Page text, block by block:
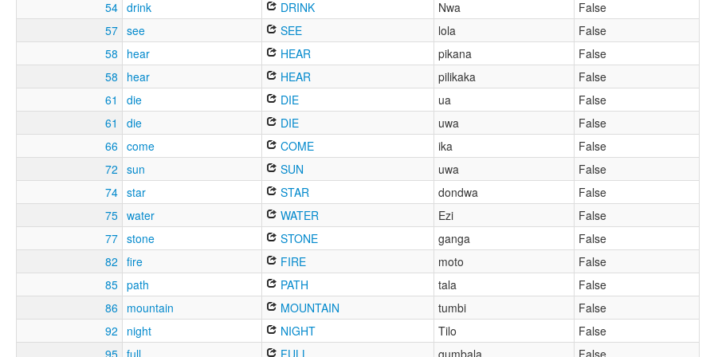
54 drink DRINK Nwa
False
57 see SEE lola
False
58
hear HEAR pikana
False
58
hear HEAR pilikaka
False
61
die DIE ua
False
61
die DIE uwa
False
66 come COME ika
False
72
sun SUN uwa
False
74 star STAR dondwa
False
75 water WATER Ezi
False
77 stone STONE ganga
False
82
fire FIRE moto
False
85 path PATH tala
False
86
mountain MOUNTAIN tumbi
False
92
night NIGHT Tilo
False
95 full FULL gumbala False